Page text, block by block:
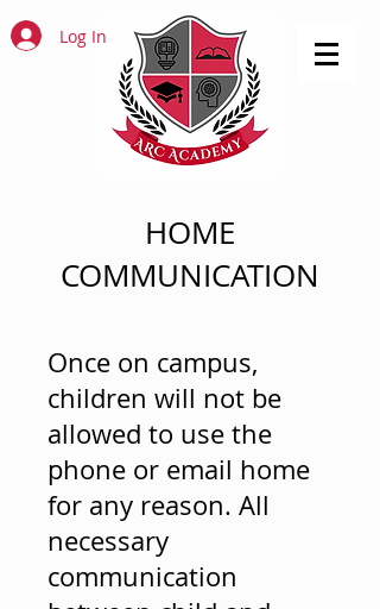
Log In
HOME
COMMUNICATION
Once on campus,
children will not be
allowed to use the
phone or email home
for any reason. All
necessary
communication